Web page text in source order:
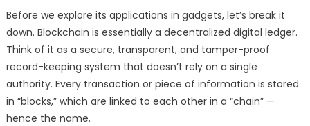
Before we explore its applications in gadgets, let’s break it
down. Blockchain is essentially a decentralized digital ledger.
Think of it as a secure, transparent, and tamper-proof
record-keeping system that doesn’t rely on a single
authority. Every transaction or piece of information is stored
in “blocks,” which are linked to each other in a “chain” —
hence the name.